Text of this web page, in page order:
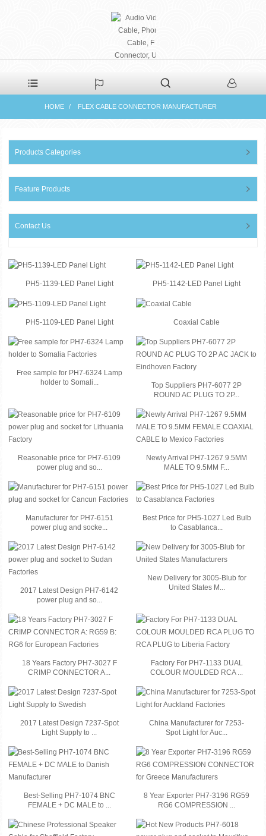
PHAETON ELECTRONIC
CO., LTD
HOME FLEX CABLE CONNECTOR MANUFACTURER
Products Categories
Feature Products
Contact Us
PH5-1139-LED Panel Light PH5-1142-LED Panel Light
PH5-1109-LED Panel Light Coaxial Cable
Free sample for PH7-6324 Lamp
holder to Somali...
Top Suppliers PH7-6077 2P
ROUND AC PLUG TO 2P...
Reasonable price for PH7-6109
power plug and so...
Newly Arrival PH7-1267 9.5MM
MALE TO 9.5MM F...
Manufacturer for PH7-6151
power plug and socke...
Best Price for PH5-1027 Led Bulb
to Casablanca...
2017 Latest Design PH7-6142
power plug and so...
New Delivery for 3005-Blub for
United States M...
18 Years Factory PH7-3027 F
CRIMP CONNECTOR A...
Factory For PH7-1133 DUAL
COLOUR MOULDED RCA ...
2017 Latest Design 7237-Spot
Light Supply to ...
China Manufacturer for 7253-
Spot Light for Auc...
Best-Selling PH7-1074 BNC
FEMALE + DC MALE to ...
8 Year Exporter PH7-3196 RG59
RG6 COMPRESSION ...